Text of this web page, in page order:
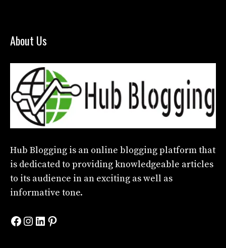
About Us
Hub Blogging is an online blogging platform that
is dedicated to providing knowledgeable articles
to its audience in an exciting as well as
informative tone.
Facebook
Instagram
LinkedIn
Pinterest